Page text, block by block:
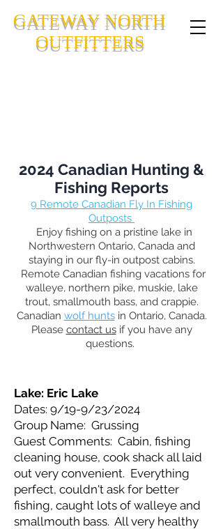
GATEWAY NORTH
OUTFITTERS
2024 Canadian Hunting &
Fishing Reports
9 Remote Canadian Fly In Fishing
Outposts
Enjoy fishing on a pristine lake in
Northwestern Ontario, Canada and
staying in our fly-in outpost cabins.
Remote Canadian fishing vacations for
walleye, northern pike, muskie, lake
trout, smallmouth bass, and crappie.
Canadian wolf hunts in Ontario, Canada.
Please contact usif you have any
questions.
Lake: Eric Lake
Dates: 9/19-9/23/2024
Group Name: Grussing
Guest Comments: Cabin, fishing
cleaning house, cook shack all laid
out very convenient. Everything
perfect, couldn't ask for better
fishing, caught lots of walleye and
smallmouth bass. All very healthy